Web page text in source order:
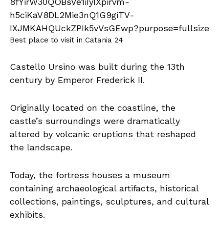
Best place to visit in Catania 24
Castello Ursino was built during the 13th
century by Emperor Frederick II.
Originally located on the coastline, the
castle’s surroundings were dramatically
altered by volcanic eruptions that reshaped
the landscape.
Today, the fortress houses a museum
containing archaeological artifacts, historical
collections, paintings, sculptures, and cultural
exhibits.